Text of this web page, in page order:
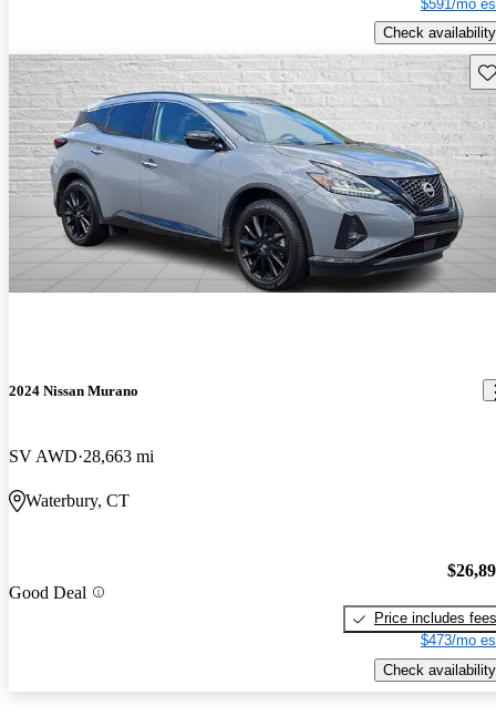
$591/mo
Check availability
2024 Nissan Murano
SV AWD 28,663 mi
Waterbury, CT
Good Deal
Price includes fees
$473/mo
Check availability